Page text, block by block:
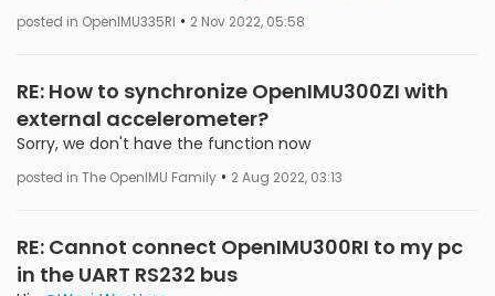
posted in OpenIMU335RI • 2 Nov 2022, 05:58
RE: How to synchronize OpenIMU300ZI with
external accelerometer?
Sorry, we don't have the function now
posted in The OpenIMU Family • 2 Aug 2022, 03:13
RE: Cannot connect OpenIMU300RI to my pc
in the UART RS232 bus